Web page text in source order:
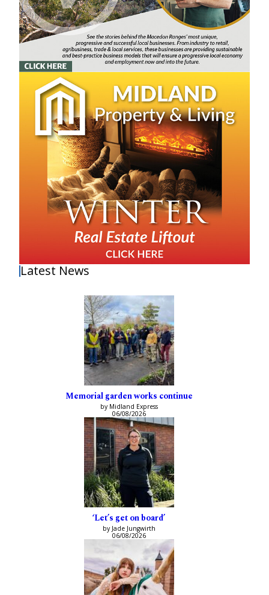
Latest News
Memorial garden works continue
by Midland Express
06/08/2026
‘Let’s get on board’
by Jade Jungwirth
06/08/2026